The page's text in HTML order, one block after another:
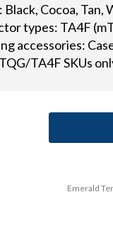
Cocoa, Tan,
types: TA4F
accessories:
TA4F SKUs
Emerald